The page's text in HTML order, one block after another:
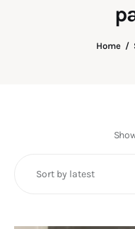
Home
The View
Fundraising